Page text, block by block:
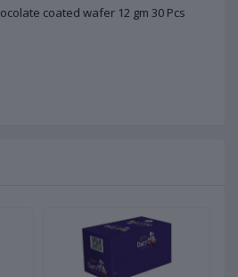
coated wafer 12 gm 30 Pcs